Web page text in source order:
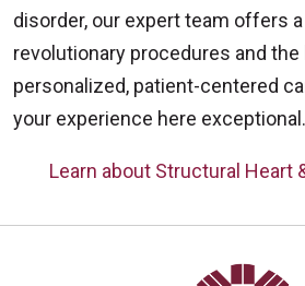
disorder, our expert team offers
revolutionary procedures and the
personalized, patient-centered
your experience here exceptional.
Learn about Structural Heart
Off